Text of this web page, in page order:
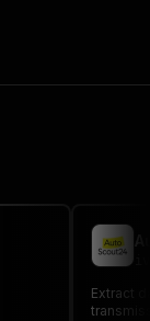
Extract